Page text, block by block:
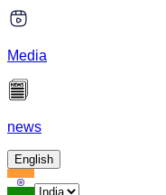
Media
news
English